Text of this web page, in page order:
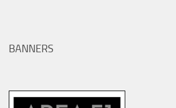
BANNERS